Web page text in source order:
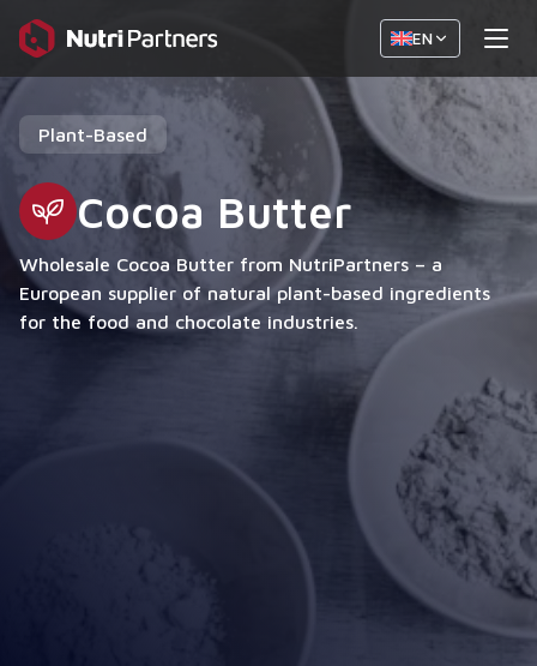
EN
Plant-Based
Cocoa Butter
Wholesale Cocoa Butter from NutriPartners – a
European supplier of natural plant-based ingredients
for the food and chocolate industries.